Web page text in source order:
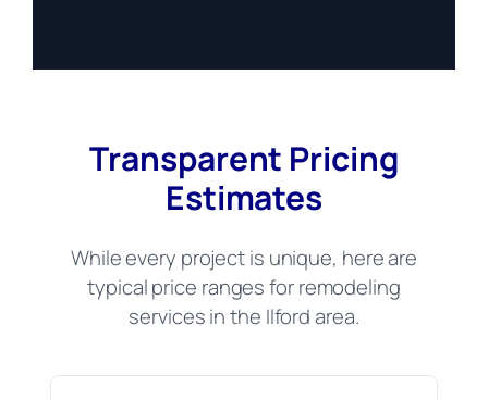
Transparent Pricing
Estimates
While every project is unique, here are
typical price ranges for remodeling
services in the Ilford area.